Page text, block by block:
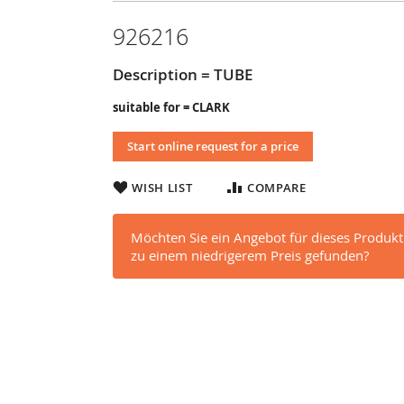
926216
Description = TUBE
suitable for = CLARK
Start online request for a price
WISH LIST COMPARE
Möchten Sie ein Angebot für dieses
zu einem niedrigerem Preis gefunden?